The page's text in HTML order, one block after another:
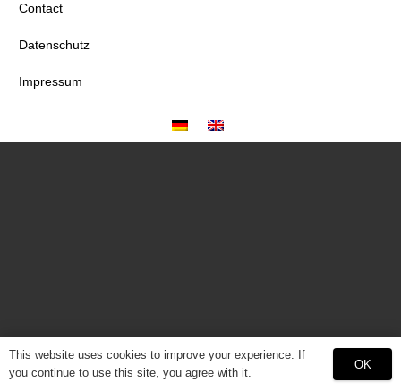
Contact
Datenschutz
Impressum
This website uses cookies to improve your experience. If
you continue to use this site, you agree with it.
OK